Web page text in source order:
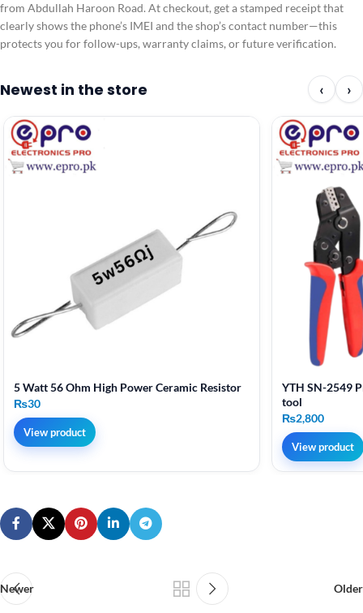
from Abdullah Haroon Road. At checkout, get a stamped receipt that
clearly shows the phone’s IMEI and the shop’s contact number—this
protects you for follow-ups, warranty claims, or future verification.
Newest in the store ‹ ›
5 Watt 56 Ohm High Power Ceramic Resistor
₨30
View product
YTH SN-2549
tool
₨2,800
View product
Newer Older